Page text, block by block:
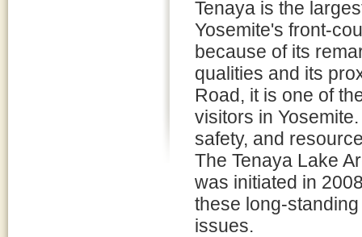
Tenaya is the
Yosemite's front-
because of its
qualities and its
Road, it is one of
visitors in
safety, and
The Tenaya Lake
was initiated in
these long-
issues.